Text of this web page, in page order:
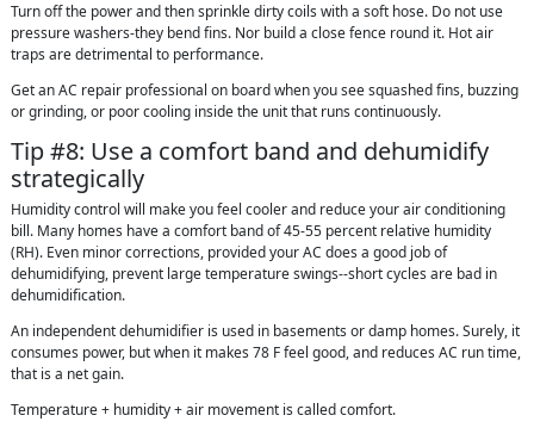
Turn off the power and then sprinkle dirty coils with a soft hose. Do not use
pressure washers-they bend fins. Nor build a close fence round it. Hot air
traps are detrimental to performance.
Get an AC repair professional on board when you see squashed fins, buzzing
or grinding, or poor cooling inside the unit that runs continuously.
Tip #8: Use a comfort band and dehumidify
strategically
Humidity control will make you feel cooler and reduce your air conditioning
bill. Many homes have a comfort band of 45-55 percent relative humidity
(RH). Even minor corrections, provided your AC does a good job of
dehumidifying, prevent large temperature swings--short cycles are bad in
dehumidification.
An independent dehumidifier is used in basements or damp homes. Surely, it
consumes power, but when it makes 78 F feel good, and reduces AC run time,
that is a net gain.
Temperature + humidity + air movement is called comfort.